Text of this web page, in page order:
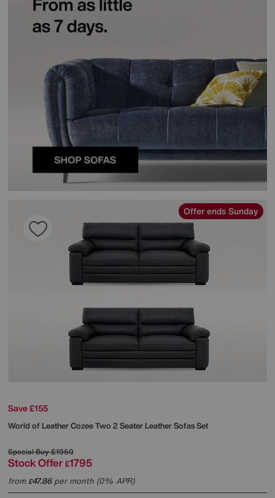
Offer ends Sunday
Save £155
World of LeatherCozee Two 2 Seater Leather Sofas Set
Special Buy£1950
Stock Offer £1795
from£47.86per month (0% APR)